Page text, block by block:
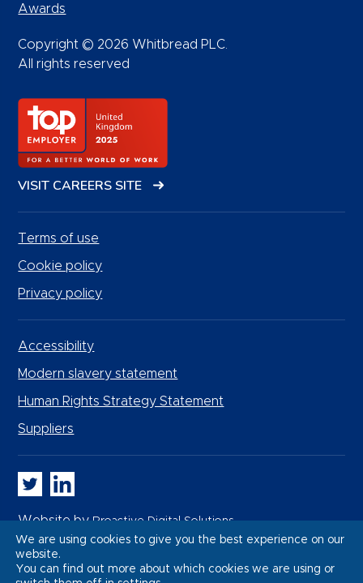
Awards
Copyright © 2026 Whitbread PLC.
All rights reserved
VISIT CAREERS SITE
Terms of use
Cookie policy
Privacy policy
Accessibility
Modern slavery statement
Human Rights Strategy Statement
Suppliers
Whitbread PLC on Twitter
Whitbread PLC on LinkedIn
Website byProactive Digital Solutions
We are using cookies to give you the best experience on our
website.
You can find out more about which cookies we are using or